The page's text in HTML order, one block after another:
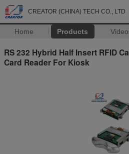
CREATOR (CHINA) TECH CO., LTD
Home Products
RS 232 Hybrid Half Insert RFID
Card Reader For Kiosk